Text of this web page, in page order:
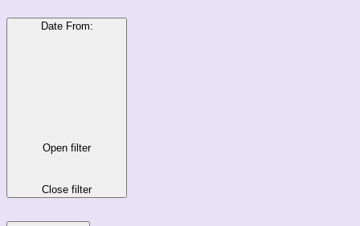
Date From:
Open filter
Close filter